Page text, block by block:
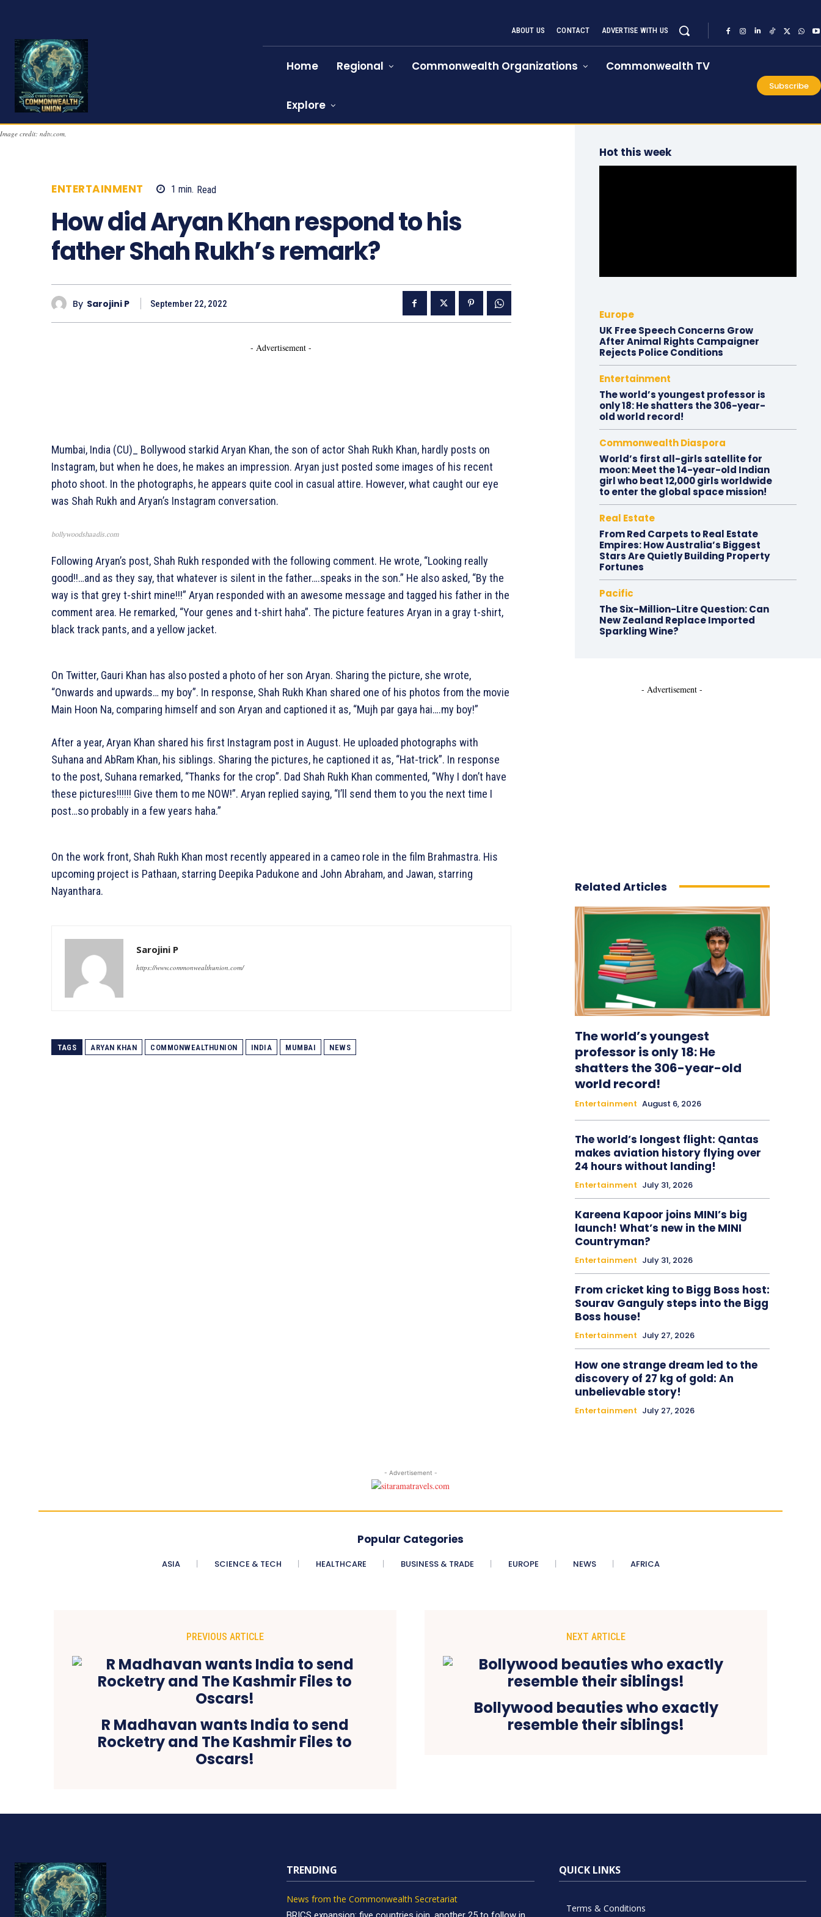
ABOUT US CONTACT ADVERTISE WITH US
Home Regional Commonwealth Organizations Commonwealth TV
Explore
Subscribe
Image credit: ndtv.com,
ENTERTAINMENT 1 min. Read
How did Aryan Khan respond to his
father Shah Rukh’s remark?
By Sarojini P September 22, 2022
- Advertisement -
Mumbai, India (CU)_ Bollywood starkid Aryan Khan, the son of actor Shah Rukh Khan, hardly posts on
Instagram, but when he does, he makes an impression. Aryan just posted some images of his recent
photo shoot. In the photographs, he appears quite cool in casual attire. However, what caught our eye
was Shah Rukh and Aryan’s Instagram conversation.
bollywoodshaadis.com
Following Aryan’s post, Shah Rukh responded with the following comment. He wrote, “Looking really
good!!…and as they say, that whatever is silent in the father….speaks in the son.” He also asked, “By the
way is that grey t-shirt mine!!!” Aryan responded with an awesome message and tagged his father in the
comment area. He remarked, “Your genes and t-shirt haha”. The picture features Aryan in a gray t-shirt,
black track pants, and a yellow jacket.
On Twitter, Gauri Khan has also posted a photo of her son Aryan. Sharing the picture, she wrote,
“Onwards and upwards… my boy”. In response, Shah Rukh Khan shared one of his photos from the movie
Main Hoon Na, comparing himself and son Aryan and captioned it as, “Mujh par gaya hai….my boy!”
After a year, Aryan Khan shared his first Instagram post in August. He uploaded photographs with
Suhana and AbRam Khan, his siblings. Sharing the pictures, he captioned it as, “Hat-trick”. In response
to the post, Suhana remarked, “Thanks for the crop”. Dad Shah Rukh Khan commented, “Why I don’t have
these pictures!!!!!! Give them to me NOW!”. Aryan replied saying, “I’ll send them to you the next time I
post…so probably in a few years haha.”
On the work front, Shah Rukh Khan most recently appeared in a cameo role in the film Brahmastra. His
upcoming project is Pathaan, starring Deepika Padukone and John Abraham, and Jawan, starring
Nayanthara.
Sarojini P
https://www.commonwealthunion.com/
TAGS ARYAN KHAN COMMONWEALTHUNION INDIA MUMBAI NEWS
Hot this week
Europe
UK Free Speech Concerns Grow
After Animal Rights Campaigner
Rejects Police Conditions
Entertainment
The world’s youngest professor is
only 18: He shatters the 306-year-
old world record!
Commonwealth Diaspora
World’s first all-girls satellite for
moon: Meet the 14-year-old Indian
girl who beat 12,000 girls worldwide
to enter the global space mission!
Real Estate
From Red Carpets to Real Estate
Empires: How Australia’s Biggest
Stars Are Quietly Building Property
Fortunes
Pacific
The Six-Million-Litre Question: Can
New Zealand Replace Imported
Sparkling Wine?
- Advertisement -
Related Articles
The world’s youngest
professor is only 18: He
shatters the 306-year-old
world record!
Entertainment August 6, 2026
The world’s longest flight: Qantas
makes aviation history flying over
24 hours without landing!
Entertainment July 31, 2026
Kareena Kapoor joins MINI’s big
launch! What’s new in the MINI
Countryman?
Entertainment July 31, 2026
From cricket king to Bigg Boss host:
Sourav Ganguly steps into the Bigg
Boss house!
Entertainment July 27, 2026
How one strange dream led to the
discovery of 27 kg of gold: An
unbelievable story!
Entertainment July 27, 2026
- Advertisement -
Popular Categories
ASIA SCIENCE & TECH HEALTHCARE BUSINESS & TRADE EUROPE NEWS AFRICA
PREVIOUS ARTICLE
R Madhavan wants India to send
Rocketry and The Kashmir Files to
Oscars!
NEXT ARTICLE
Bollywood beauties who exactly
resemble their siblings!
TRENDING
News from the Commonwealth Secretariat
QUICK LINKS
Terms & Conditions